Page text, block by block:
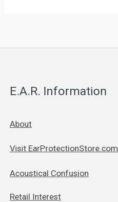
E.A.R. Information
About
Visit EarProtectionStore.com
Acoustical Confusion
Retail Interest